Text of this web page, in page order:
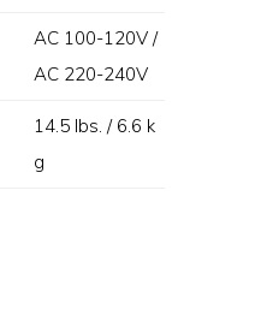
AC 100-120V /
AC 220-240V
14.5 lbs. / 6.6 k
g